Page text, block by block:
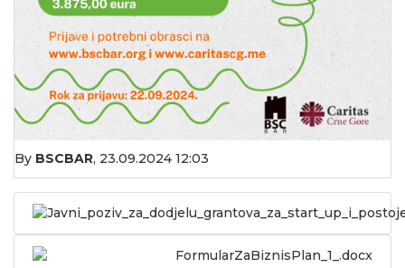
By BSCBAR, 23.09.2024 12:03
FormularZaBiznisPlan_1_.docx